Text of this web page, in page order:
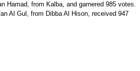
Hamad, from Kalba, and garnered 985 votes.
Al Gul, from Dibba Al Hison, received 947